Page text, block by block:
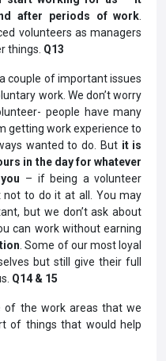
after periods of work
volunteers as managers
things. Q13
couple of important issues
work. We don’t worry
people have many
getting work experience to
wanted to do. But it is
in the day for whatever
– if being a volunteer
not to do it at all. You may
but we don’t ask about
can work without earning
. Some of our most loyal
but still give their full
Q14 & 15
of the work areas that we
of things that would help